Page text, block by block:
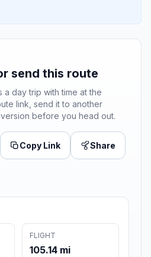
send this route
a day trip with time at the
link, send it to another
before you head out.
Copy Link Share
FLIGHT
105.14 mi